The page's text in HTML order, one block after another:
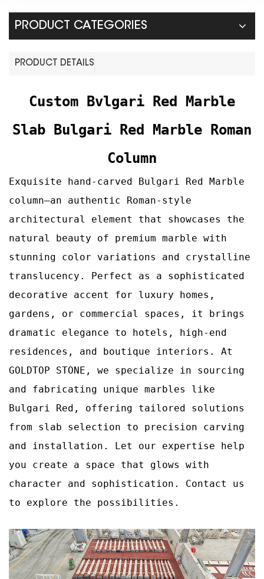
PRODUCT CATEGORIES
PRODUCT DETAILS
Custom Bvlgari Red Marble
Slab Bulgari Red Marble Roman
Column
Exquisite hand-carved Bulgari Red Marble
column—an authentic Roman‑style
architectural element that showcases the
natural beauty of premium marble with
stunning color variations and crystalline
translucency. Perfect as a sophisticated
decorative accent for luxury homes,
gardens, or commercial spaces, it brings
dramatic elegance to hotels, high‑end
residences, and boutique interiors. At
GOLDTOP STONE, we specialize in sourcing
and fabricating unique marbles like
Bulgari Red, offering tailored solutions
from slab selection to precision carving
and installation. Let our expertise help
you create a space that glows with
character and sophistication. Contact us
to explore the possibilities.